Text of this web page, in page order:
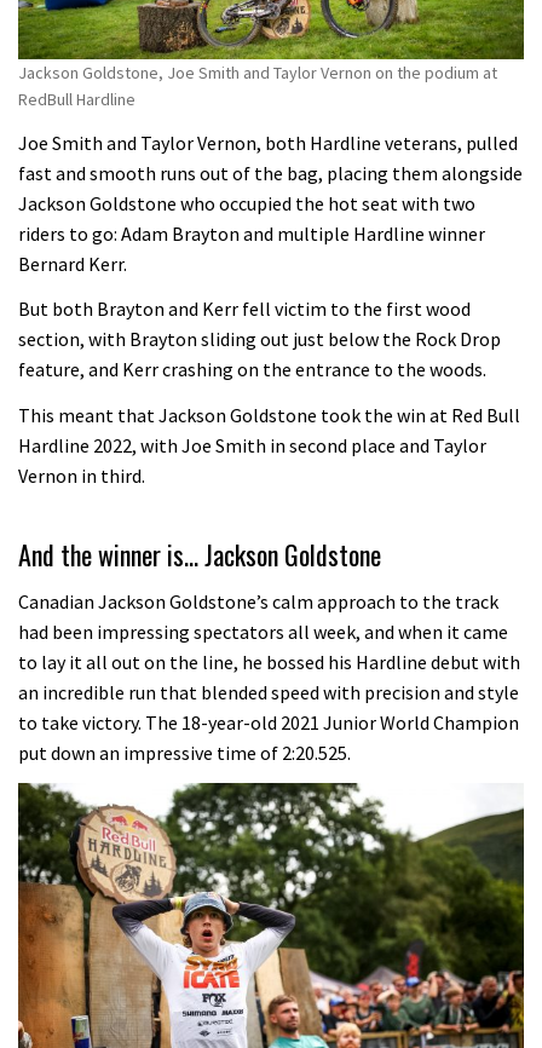
Jackson Goldstone, Joe Smith and Taylor Vernon on the podium at
RedBull Hardline
Joe Smith and Taylor Vernon, both Hardline veterans, pulled
fast and smooth runs out of the bag, placing them alongside
Jackson Goldstone who occupied the hot seat with two
riders to go: Adam Brayton and multiple Hardline winner
Bernard Kerr.
But both Brayton and Kerr fell victim to the first wood
section, with Brayton sliding out just below the Rock Drop
feature, and Kerr crashing on the entrance to the woods.
This meant that Jackson Goldstone took the win at Red Bull
Hardline 2022, with Joe Smith in second place and Taylor
Vernon in third.
And the winner is… Jackson Goldstone
Canadian Jackson Goldstone’s calm approach to the track
had been impressing spectators all week, and when it came
to lay it all out on the line, he bossed his Hardline debut with
an incredible run that blended speed with precision and style
to take victory. The 18-year-old 2021 Junior World Champion
put down an impressive time of 2:20.525.